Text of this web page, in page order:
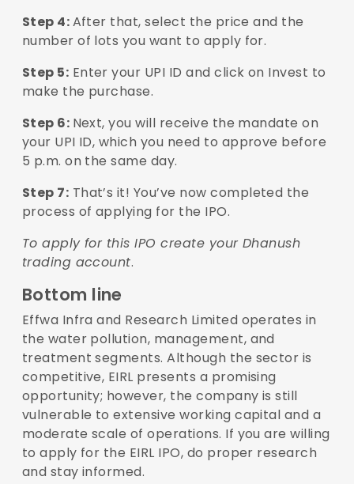
Step 4:After that, select the price and the
number of lots you want to apply for.
Step 5: Enter your UPI ID and click on Invest to
make the purchase.
Step 6: Next, you will receive the mandate on
your UPI ID, which you need to approve before
5 p.m. on the same day.
Step 7: That’s it! You’ve now completed the
process of applying for the IPO.
To apply for this IPO create your Dhanush
trading account.
Bottom line
Effwa Infra and Research Limited operates in
the water pollution, management, and
treatment segments. Although the sector is
competitive, EIRL presents a promising
opportunity; however, the company is still
vulnerable to extensive working capital and a
moderate scale of operations. If you are willing
to apply for the EIRL IPO, do proper research
and stay informed.